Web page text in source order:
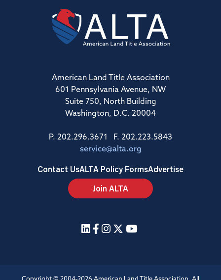
American Land Title Association
601 Pennsylvania Avenue, NW
Suite 750, North Building
Washington, D.C. 20004
P. 202.296.3671 F. 202.223.5843
service@alta.org
Contact UsALTA Policy FormsAdvertise
Join ALTA